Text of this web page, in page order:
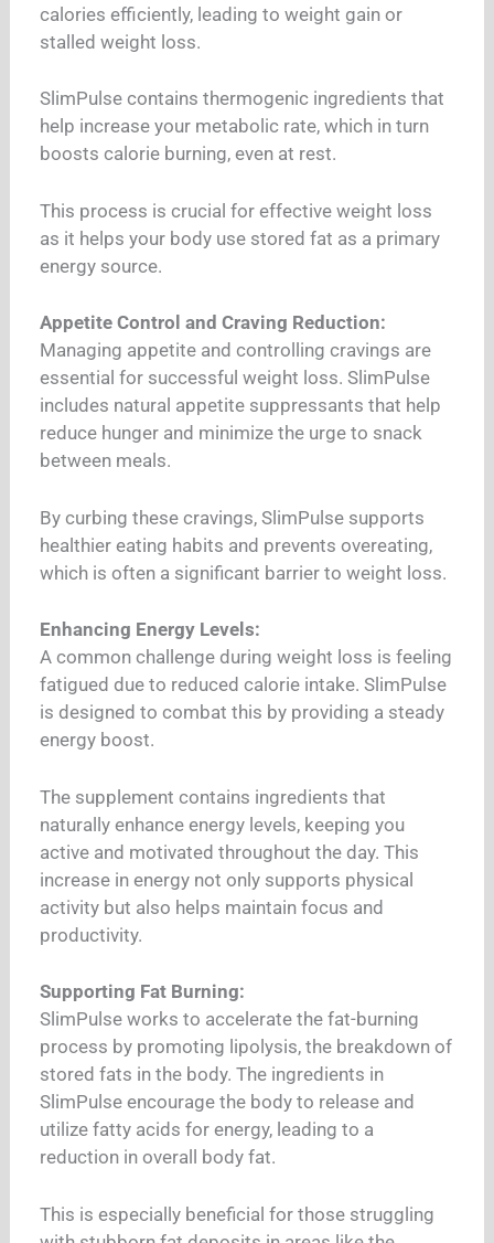
calories efficiently, leading to weight gain or
stalled weight loss.
SlimPulse contains thermogenic ingredients that
help increase your metabolic rate, which in turn
boosts calorie burning, even at rest.
This process is crucial for effective weight loss
as it helps your body use stored fat as a primary
energy source.
Appetite Control and Craving Reduction:
Managing appetite and controlling cravings are
essential for successful weight loss. SlimPulse
includes natural appetite suppressants that help
reduce hunger and minimize the urge to snack
between meals.
By curbing these cravings, SlimPulse supports
healthier eating habits and prevents overeating,
which is often a significant barrier to weight loss.
Enhancing Energy Levels:
A common challenge during weight loss is feeling
fatigued due to reduced calorie intake. SlimPulse
is designed to combat this by providing a steady
energy boost.
The supplement contains ingredients that
naturally enhance energy levels, keeping you
active and motivated throughout the day. This
increase in energy not only supports physical
activity but also helps maintain focus and
productivity.
Supporting Fat Burning:
SlimPulse works to accelerate the fat-burning
process by promoting lipolysis, the breakdown of
stored fats in the body. The ingredients in
SlimPulse encourage the body to release and
utilize fatty acids for energy, leading to a
reduction in overall body fat.
This is especially beneficial for those struggling